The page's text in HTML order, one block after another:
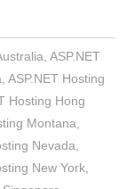
ASP.NET
,ASP.NET Hosting
Hosting Hong
Montana
Nevada
New York